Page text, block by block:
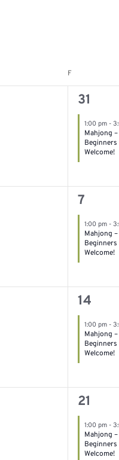
F
1
event,
31
1:00 pm -
Mahjong –
Beginners
Welcome!
1
event,
7
1:00 pm -
Mahjong –
Beginners
Welcome!
1
event,
14
1:00 pm -
Mahjong –
Beginners
Welcome!
1
event,
21
1:00 pm -
Mahjong –
Beginners
Welcome!